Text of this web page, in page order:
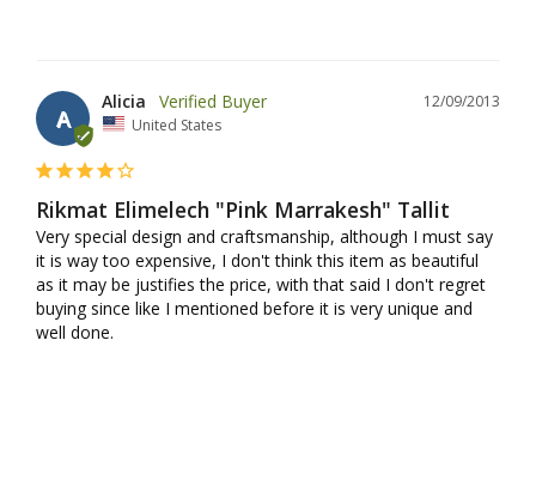
A
12/09/2013
Alicia
United States
Rikmat Elimelech "Pink Marrakesh" Tallit
Very special design and craftsmanship, although I must say
it is way too expensive, I don't think this item as beautiful
as it may be justifies the price, with that said I don't regret
buying since like I mentioned before it is very unique and
well done.